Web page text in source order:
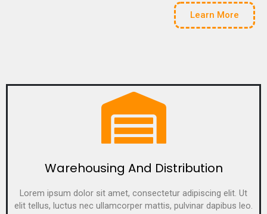
Learn More
Warehousing And Distribution
Lorem ipsum dolor sit amet, consectetur adipiscing elit. Ut
elit tellus, luctus nec ullamcorper mattis, pulvinar dapibus leo.